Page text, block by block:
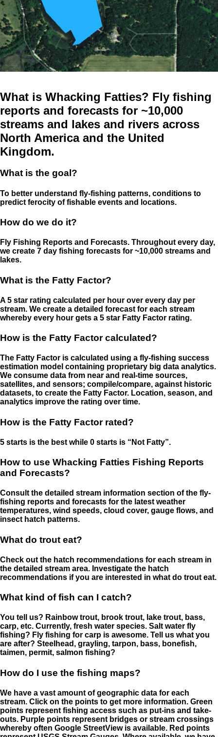
What is Whacking Fatties? Fly fishing
reports and forecasts for ~10,000
streams and lakes and rivers across
North America and the United
Kingdom.
What is the goal?
To better understand fly-fishing patterns, conditions to
predict ferocity of fishable events and locations.
How do we do it?
Fly Fishing Reports and Forecasts. Throughout every day,
we create 7 day fishing forecasts for ~10,000 streams and
lakes.
What is the Fatty Factor?
A 5 star rating calculated per hour over every day per
stream. We create a detailed forecast for each stream
whereby every hour gets a 5 star Fatty Factor rating.
How is the Fatty Factor calculated?
The Fatty Factor is calculated using a fly-fishing success
estimation model containing proprietary big data analytics.
We consume data from near and real-time sources,
satellites, and sensors; compile/compare, against historic
datasets, to create the Fatty Factor. Location, season, and
analytics improve the rating over time.
How is the Fatty Factor rated?
5 starts is the best while 0 starts is “Not Fatty”.
How to use Whacking Fatties Fishing Reports
and Forecasts?
Consult the detailed stream information section of the fly-
fishing reports and forecasts for the latest weather
temperatures, wind speeds, cloud cover, gauge flows, and
insect hatch patterns.
What do trout eat?
Check out the hatch recommendations for each stream in
the detailed stream area. Investigate the hatch
recommendations if you are interested in what do trout eat.
What kind of fish can I catch?
You tell us? Rainbow trout, brook trout, lake trout, bass,
carp, etc. Currently, fresh water species. Salt water fly
fishing? Fly fishing for carp is awesome. Tell us what you
are after? Steelhead, grayling, tarpon, bass, bonefish,
taimen, permit, salmon fishing?
How do I use the fishing maps?
We have a vast amount of geographic data for each
stream. Click on the points to get more information. Green
points represent fishing access such as put-ins and take-
outs. Purple points represent bridges or stream crossings
whereby often Google StreetView is available. Red points